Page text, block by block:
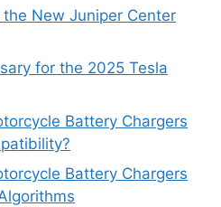
New Juniper Center
for the 2025 Tesla
Battery Chargers
Battery Chargers